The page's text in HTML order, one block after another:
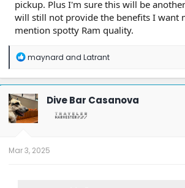
pickup. Plus I'm sure this will be
will still not provide the benefits I want
mention spotty Ram quality.
R
a
c
t
o
n
maynard and Latrant
Dive Bar Casanova
Mar 3, 2025